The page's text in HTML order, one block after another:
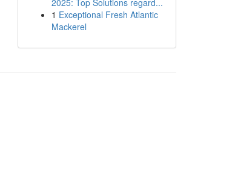
2025: Top Solutions regard...
1 Exceptional Fresh Atlantic
Mackerel